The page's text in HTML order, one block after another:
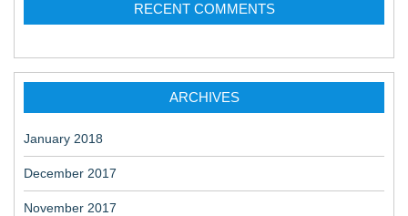
RECENT COMMENTS
ARCHIVES
January 2018
December 2017
November 2017